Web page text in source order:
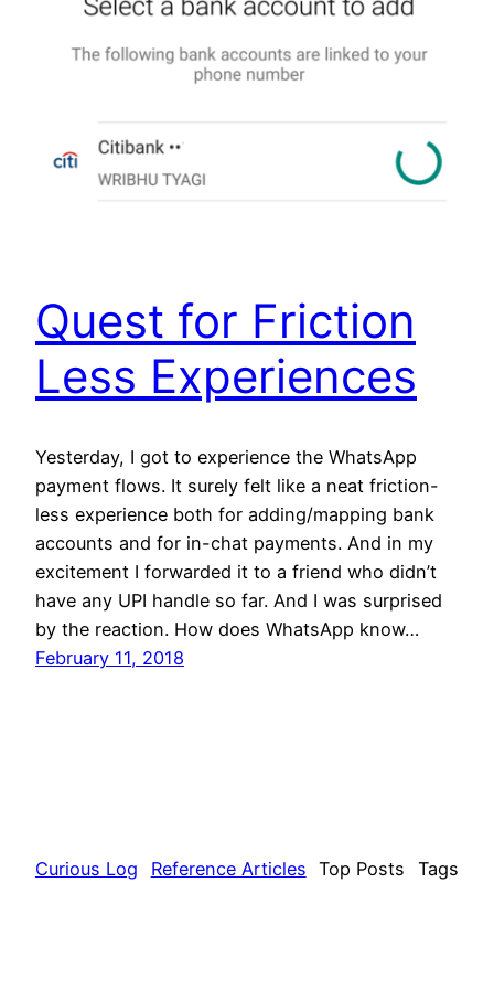
Quest for Friction
Less Experiences
Yesterday, I got to experience the WhatsApp
payment flows. It surely felt like a neat friction-
less experience both for adding/mapping bank
accounts and for in-chat payments. And in my
excitement I forwarded it to a friend who didn’t
have any UPI handle so far. And I was surprised
by the reaction. How does WhatsApp know…
February 11, 2018
Curious Log Reference Articles Top Posts Tags